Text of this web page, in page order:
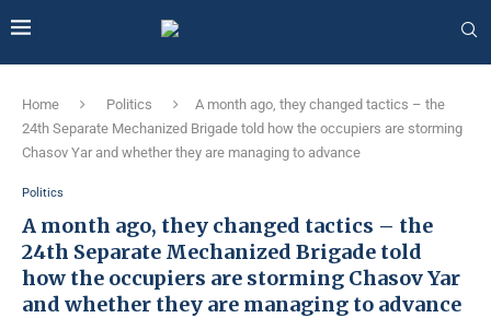
Home Politics
A month ago, they changed tactics – the
24th Separate Mechanized Brigade told how the occupiers are storming
Chasov Yar and whether they are managing to advance
Politics
A month ago, they changed tactics – the
24th Separate Mechanized Brigade told
how the occupiers are storming Chasov Yar
and whether they are managing to advance